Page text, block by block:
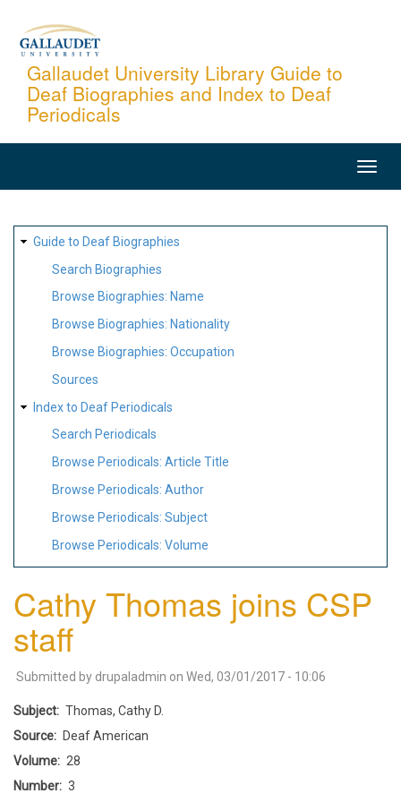
content
Gallaudet University Library Guide to
Deaf Biographies and Index to Deaf
Periodicals
SITE
MAP
Guide to Deaf Biographies
Search Biographies
Browse Biographies: Name
Browse Biographies: Nationality
Browse Biographies: Occupation
Sources
Index to Deaf Periodicals
Search Periodicals
Browse Periodicals: Article Title
Browse Periodicals: Author
Browse Periodicals: Subject
Browse Periodicals: Volume
Cathy Thomas joins CSP
staff
Submitted by drupaladmin on Wed, 03/01/2017 - 10:06
Subject
Thomas, Cathy D.
Source
Deaf American
Volume
28
Number
3